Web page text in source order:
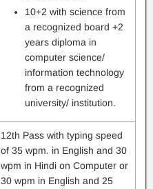
10+2 with science from
a recognized board +2
years diploma in
computer science/
information technology
from a recognized
university/ institution.
12th Pass with typing speed
of 35 wpm. in English and 30
wpm in Hindi on Computer or
30 wpm in English and 25